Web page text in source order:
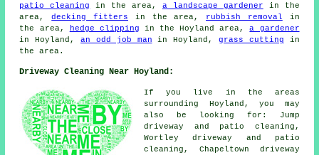
patio cleaning
in the area, a landscape gardener in the
area,decking fitters in the area, rubbish removal in
the area,
hedge clipping in the Hoyland area,a gardener
in Hoyland,an odd job man in Hoyland, grass cutting in
the area.
Driveway Cleaning Near Hoyland:
If you live in the areas
surrounding Hoyland, you may
also be looking for: Jump
driveway and patio cleaning,
Wortley driveway and patio
cleaning, Chapeltown driveway